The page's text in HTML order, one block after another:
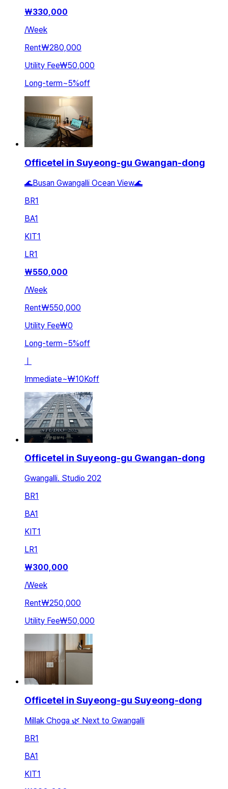
₩330,000
/Week
Rent₩280,000
Utility Fee₩50,000
Long-term~5%off
Officetel in Suyeong-gu Gwangan-dong
🌊Busan Gwangalli Ocean View🌊
BR1
BA1
KIT1
LR1
₩550,000
/Week
Rent₩550,000
Utility Fee₩0
Long-term~5%off
ㅣ
Immediate~₩10Koff
Officetel in Suyeong-gu Gwangan-dong
Gwangalli. Studio 202
BR1
BA1
KIT1
LR1
₩300,000
/Week
Rent₩250,000
Utility Fee₩50,000
Officetel in Suyeong-gu Suyeong-dong
Millak Choga 🌿 Next to Gwangalli
BR1
BA1
KIT1